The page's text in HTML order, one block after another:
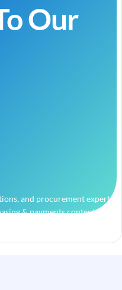
Our
and procurement experts
& payments content.